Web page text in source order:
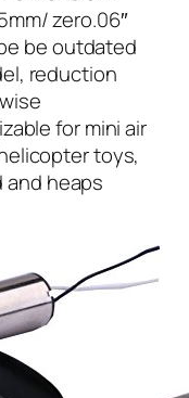
zero.06″
be outdated
reduction
for mini air
toys,
and heaps